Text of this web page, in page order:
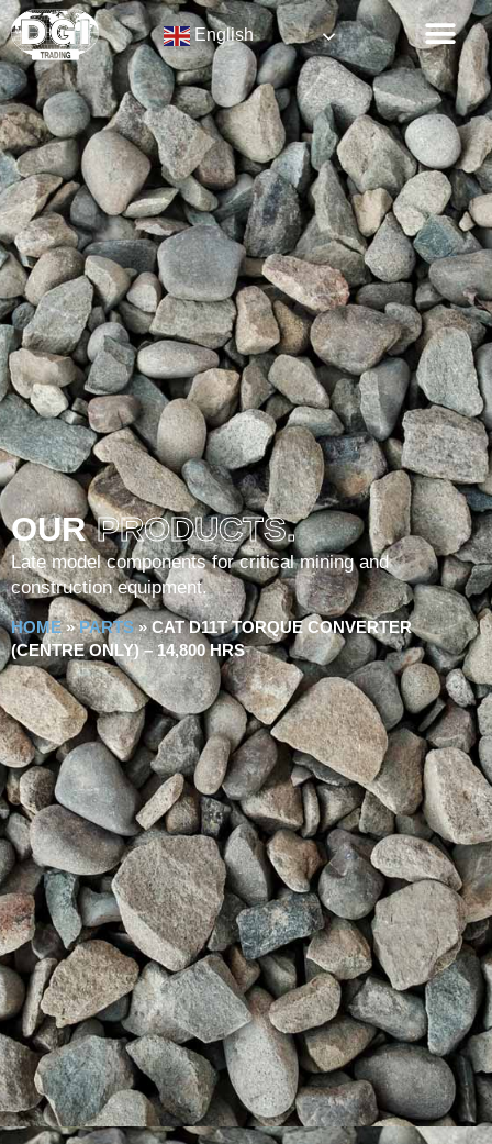
English
OUR PRODUCTS.
Late model components for critical mining and
construction equipment.
HOME»PARTS»CAT D11T TORQUE CONVERTER
(CENTRE ONLY) – 14,800 HRS